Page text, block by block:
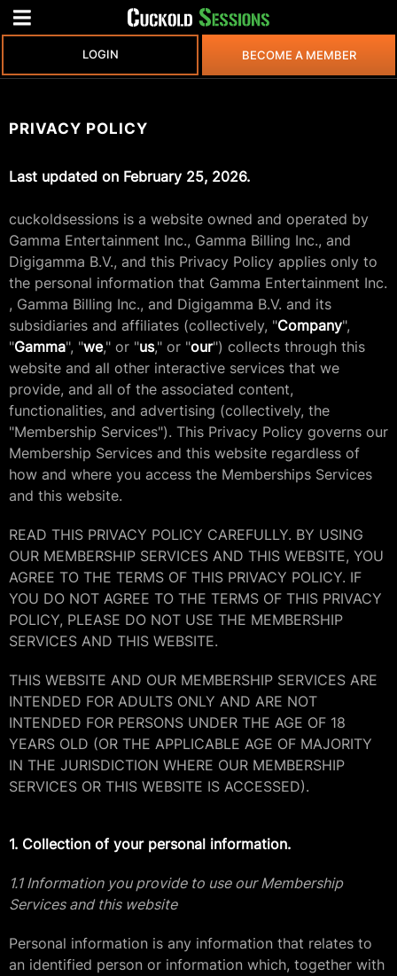
LOGIN BECOME A MEMBER
PRIVACY POLICY
Last updated on February 25, 2026.
cuckoldsessions is a website owned and operated by
Gamma Entertainment Inc., Gamma Billing Inc., and
Digigamma B.V., and this Privacy Policy applies only to
the personal information that Gamma Entertainment Inc.
, Gamma Billing Inc., and Digigamma B.V. and its
subsidiaries and affiliates (collectively, "Company",
"Gamma", "we," or "us," or "our") collects through this
website and all other interactive services that we
provide, and all of the associated content,
functionalities, and advertising (collectively, the
"Membership Services"). This Privacy Policy governs our
Membership Services and this website regardless of
how and where you access the Memberships Services
and this website.
READ THIS PRIVACY POLICY CAREFULLY. BY USING
OUR MEMBERSHIP SERVICES AND THIS WEBSITE, YOU
AGREE TO THE TERMS OF THIS PRIVACY POLICY. IF
YOU DO NOT AGREE TO THE TERMS OF THIS PRIVACY
POLICY, PLEASE DO NOT USE THE MEMBERSHIP
SERVICES AND THIS WEBSITE.
THIS WEBSITE AND OUR MEMBERSHIP SERVICES ARE
INTENDED FOR ADULTS ONLY AND ARE NOT
INTENDED FOR PERSONS UNDER THE AGE OF 18
YEARS OLD (OR THE APPLICABLE AGE OF MAJORITY
IN THE JURISDICTION WHERE OUR MEMBERSHIP
SERVICES OR THIS WEBSITE IS ACCESSED).
1. Collection of your personal information.
1.1 Information you provide to use our Membership
Services and this website
Personal information is any information that relates to
an identified person or information which, together with